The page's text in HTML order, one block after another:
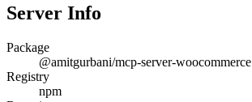
Server Info
Package
@amitgurbani/mcp-server-woocommerce
Registry
npm